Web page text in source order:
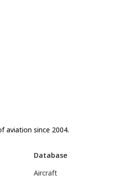
aviation since 2004.
Database
Aircraft